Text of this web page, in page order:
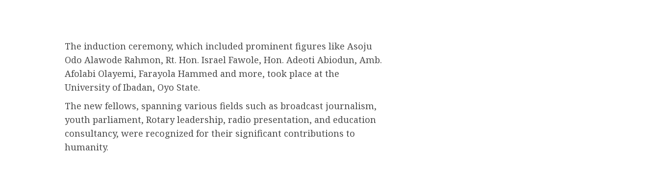
The induction ceremony, which included prominent figures like Asoju
Odo Alawode Rahmon, Rt. Hon. Israel Fawole, Hon. Adeoti Abiodun, Amb.
Afolabi Olayemi, Farayola Hammed and more, took place at the
University of Ibadan, Oyo State.
The new fellows, spanning various fields such as broadcast journalism,
youth parliament, Rotary leadership, radio presentation, and education
consultancy, were recognized for their significant contributions to
humanity.